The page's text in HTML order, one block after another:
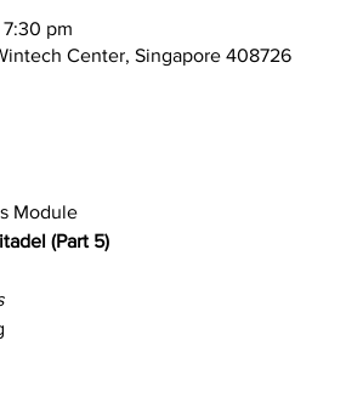
pm
Center, Singapore 408726
Module
(Part 5)